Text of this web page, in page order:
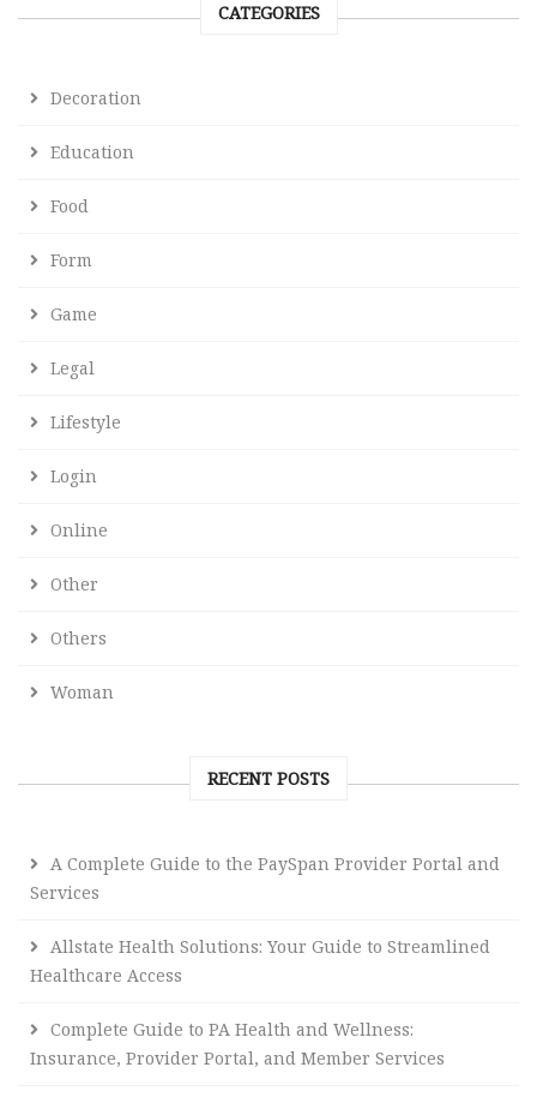
CATEGORIES
Decoration
Education
Food
Form
Game
Legal
Lifestyle
Login
Online
Other
Others
Woman
RECENT POSTS
A Complete Guide to the PaySpan Provider Portal and
Services
Allstate Health Solutions: Your Guide to Streamlined
Healthcare Access
Complete Guide to PA Health and Wellness:
Insurance, Provider Portal, and Member Services